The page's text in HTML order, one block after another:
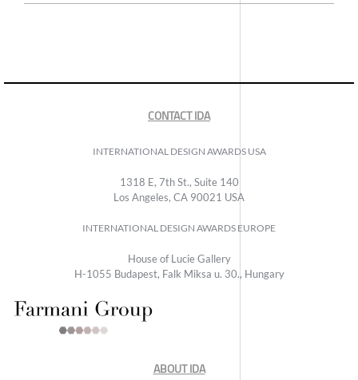
CONTACT IDA
INTERNATIONAL DESIGN AWARDS USA
1318 E, 7th St., Suite 140
Los Angeles, CA 90021 USA
INTERNATIONAL DESIGN AWARDS EUROPE
House of Lucie Gallery
H-1055 Budapest, Falk Miksa u. 30., Hungary
ABOUT IDA